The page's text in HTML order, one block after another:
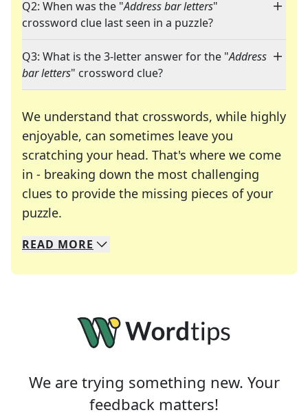
Q2: When was the "Address bar letters"
crossword clue last seen in a puzzle?
Q3: What is the 3-letter answer for the "Address
bar letters" crossword clue?
We understand that crosswords, while highly
enjoyable, can sometimes leave you
scratching your head. That's where we come
in - breaking down the most challenging
clues to provide the missing pieces of your
puzzle.
We specialize in solving many of your favorite
Whether you're a daily crossword enthusiast or
READ MORE
We are trying something new. Your
feedback matters!